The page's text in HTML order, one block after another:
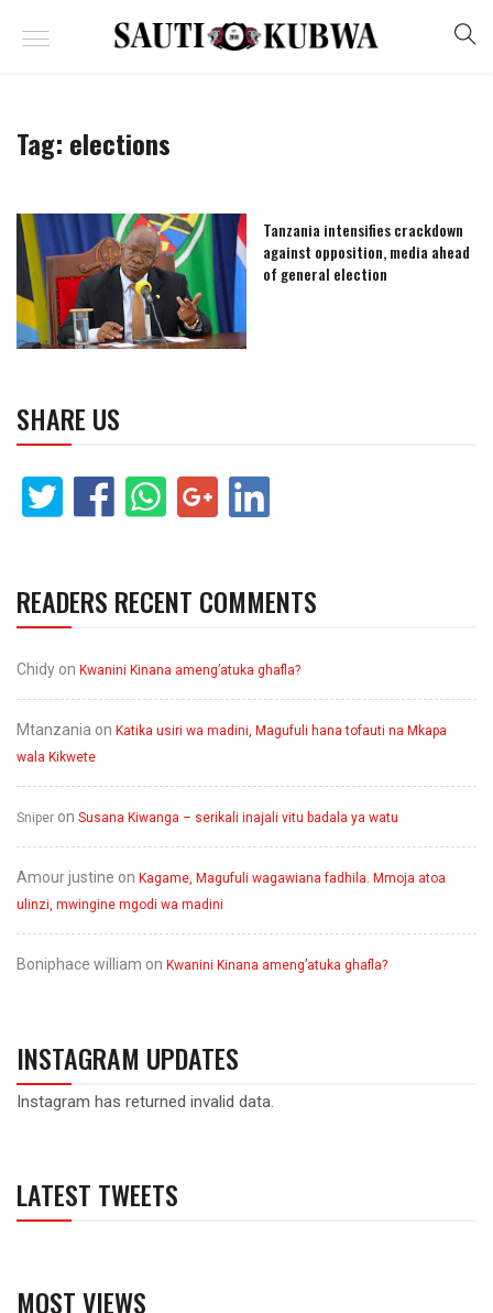
Tag: elections
Tanzania intensifies crackdown
against opposition, media ahead
of general election
SHARE US
READERS RECENT COMMENTS
Chidy on Kwanini Kinana ameng’atuka ghafla?
Mtanzania on Katika usiri wa madini, Magufuli hana tofauti na Mkapa
wala Kikwete
Sniper on Susana Kiwanga – serikali inajali vitu badala ya watu
Amour justine on Kagame, Magufuli wagawiana fadhila. Mmoja atoa
ulinzi, mwingine mgodi wa madini
Boniphace william on Kwanini Kinana ameng’atuka ghafla?
INSTAGRAM UPDATES
Instagram has returned invalid data.
LATEST TWEETS
MOST VIEWS